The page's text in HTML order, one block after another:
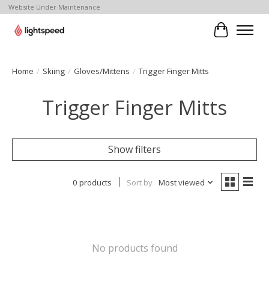
Website Under Maintenance
Cart
Home / Skiing / Gloves/Mittens / Trigger Finger Mitts
Trigger Finger Mitts
Show filters
0 products Sort by Most viewed
No products found